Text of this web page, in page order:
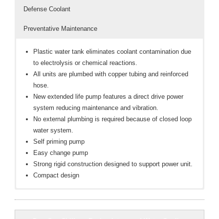
- Videos
- Did You Know
- Safety Labels
Contact
- Contact Us
- Quote Request
Defense Coolant
Preventative Maintenance
Plastic water tank eliminates coolant contamination due
to electrolysis or chemical reactions.
All units are plumbed with copper tubing and reinforced
hose.
New extended life pump features a direct drive power
system reducing maintenance and vibration.
No external plumbing is required because of closed loop
water system.
Self priming pump
Easy change pump
Strong rigid construction designed to support power unit.
Compact design